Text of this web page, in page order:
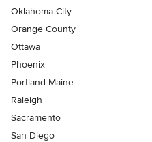
Oklahoma City
Orange County
Ottawa
Phoenix
Portland Maine
Raleigh
Sacramento
San Diego